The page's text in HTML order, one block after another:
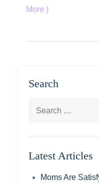
More )
Search
Latest Articles
Moms Are